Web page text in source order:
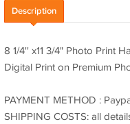
Description
8 1/4'' x11 3/4" Photo Print
Digital Print on Premium
PAYMENT METHOD :
SHIPPING COSTS: all